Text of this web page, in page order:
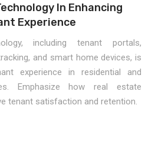
In Enhancing
Experience
including tenant portals,
and smart home devices, is
experience in residential and
Emphasize how real estate
tenant satisfaction and retention.